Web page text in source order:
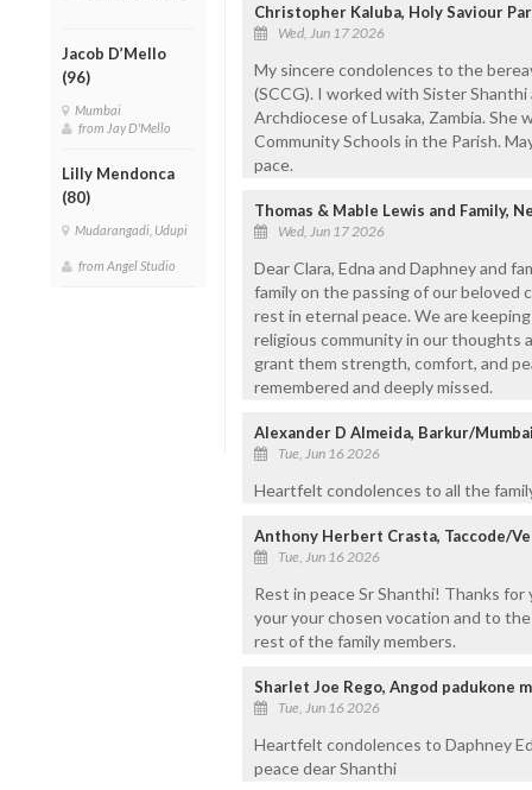
Jacob D’Mello
(96)
Mumbai
from Jay D'Mello
Lilly Mendonca
(80)
Mudarangadi, Udupi
from Angel Studio
Christopher Kaluba, Holy Saviour
Wed, Jun 17 2026
My sincere condolences to the
(SCCG). I worked with Sister
Archdiocese of Lusaka, Zambia.
Community Schools in the Parish.
pace.
Thomas & Mable Lewis and Family,
Wed, Jun 17 2026
Dear Clara, Edna and Daphney and
family on the passing of our beloved
rest in eternal peace. We are
religious community in our thoughts
grant them strength, comfort, and
remembered and deeply missed.
Alexander D Almeida, Barkur/
Tue, Jun 16 2026
Heartfelt condolences to all the
Anthony Herbert Crasta, Taccode/
Tue, Jun 16 2026
Rest in peace Sr Shanthi! Thanks
your your chosen vocation and to
rest of the family members.
Sharlet Joe Rego, Angod padukone
Tue, Jun 16 2026
Heartfelt condolences to Daphney
peace dear Shanthi